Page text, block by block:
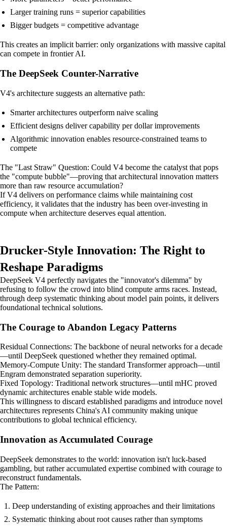
Larger training runs = superior capabilities
Bigger budgets = competitive advantage
This creates an implicit barrier: only organizations with massive capital
can compete in frontier AI.
The DeepSeek Counter-Narrative
V4's architecture suggests an alternative path:
Smarter architectures outperform naive scaling
Efficient designs deliver capability per dollar improvements
Algorithmic innovation enables resource-constrained teams to
compete
The "Last Straw" Question: Could V4 become the catalyst that pops
the "compute bubble"—proving that architectural innovation matters
more than raw resource accumulation?
If V4 delivers on performance claims while maintaining cost
efficiency, it validates that the industry has been over-investing in
compute when architecture deserves equal attention.
Drucker-Style Innovation: The Right to
Reshape Paradigms
DeepSeek V4 perfectly navigates the "innovator's dilemma" by
refusing to follow the crowd into blind compute arms races. Instead,
through deep systematic thinking about model pain points, it delivers
foundational technical solutions.
The Courage to Abandon Legacy Patterns
Residual Connections: The backbone of neural networks for a decade
—until DeepSeek questioned whether they remained optimal.
Memory-Compute Unity: The standard Transformer approach—until
Engram demonstrated separation superiority.
Fixed Topology: Traditional network structures—until mHC proved
dynamic architectures enable stable wide models.
This willingness to discard established paradigms and introduce novel
architectures represents China's AI community making unique
contributions to global technical efficiency.
Innovation as Accumulated Courage
DeepSeek demonstrates to the world: innovation isn't luck-based
gambling, but rather accumulated expertise combined with courage to
reconstruct fundamentals.
The Pattern:
Deep understanding of existing approaches and their limitations
Systematic thinking about root causes rather than symptoms